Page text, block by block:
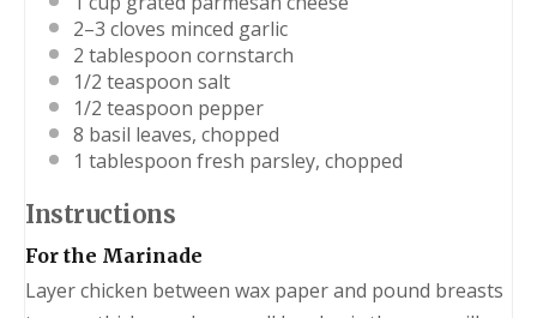
2–3 cloves minced garlic
2 tablespoon cornstarch
1/2 teaspoon salt
1/2 teaspoon pepper
8 basil leaves, chopped
1 tablespoon fresh parsley, chopped
Instructions
For the Marinade
Layer chicken between wax paper and pound breasts